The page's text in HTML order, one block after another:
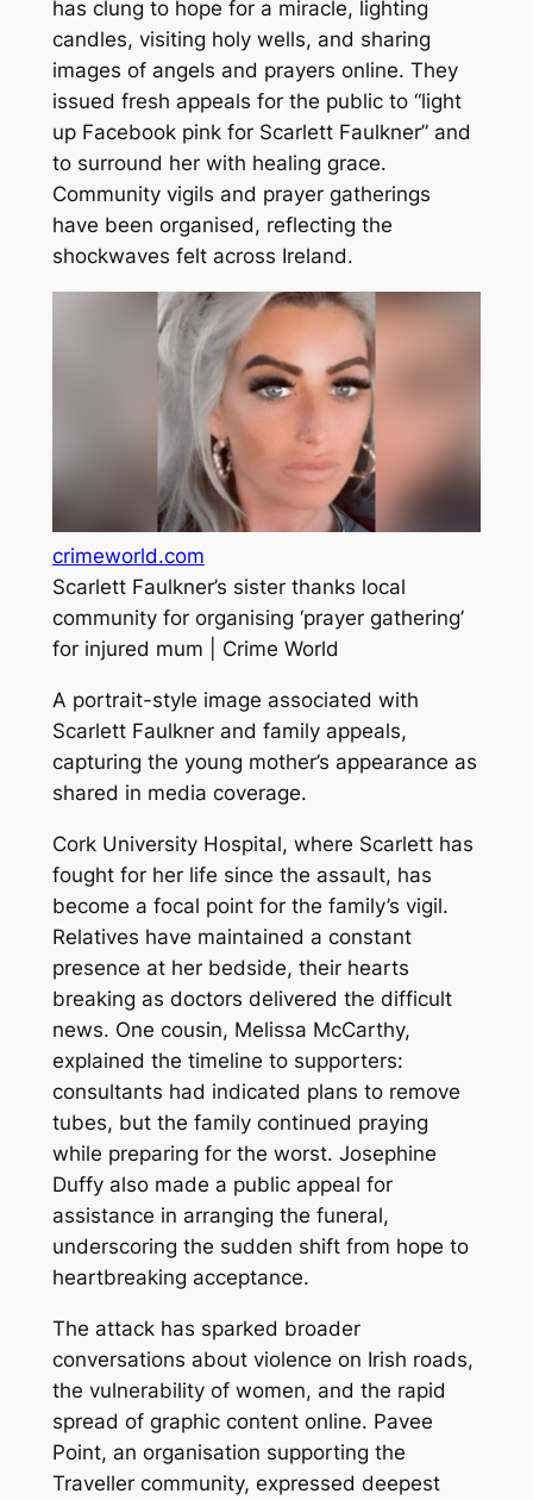
has clung to hope for a miracle, lighting
candles, visiting holy wells, and sharing
images of angels and prayers online. They
issued fresh appeals for the public to “light
up Facebook pink for Scarlett Faulkner” and
to surround her with healing grace.
Community vigils and prayer gatherings
have been organised, reflecting the
shockwaves felt across Ireland.
crimeworld.com
Scarlett Faulkner’s sister thanks local
community for organising ‘prayer gathering’
for injured mum | Crime World
A portrait-style image associated with
Scarlett Faulkner and family appeals,
capturing the young mother’s appearance as
shared in media coverage.
Cork University Hospital, where Scarlett has
fought for her life since the assault, has
become a focal point for the family’s vigil.
Relatives have maintained a constant
presence at her bedside, their hearts
breaking as doctors delivered the difficult
news. One cousin, Melissa McCarthy,
explained the timeline to supporters:
consultants had indicated plans to remove
tubes, but the family continued praying
while preparing for the worst. Josephine
Duffy also made a public appeal for
assistance in arranging the funeral,
underscoring the sudden shift from hope to
heartbreaking acceptance.
The attack has sparked broader
conversations about violence on Irish roads,
the vulnerability of women, and the rapid
spread of graphic content online. Pavee
Point, an organisation supporting the
Traveller community, expressed deepest